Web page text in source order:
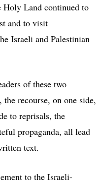
Holy Land continued to
and to visit
Israeli and Palestinian
of these two
recourse, on one side,
to reprisals, the
propaganda, all lead
text.
to the Israeli-